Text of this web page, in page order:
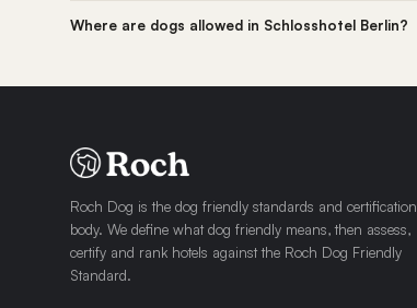
Where are dogs allowed in Schlosshotel Berlin?
Roch Dog is the dog friendly standards and certification
body. We define what dog friendly means, then assess,
certify and rank hotels against the Roch Dog Friendly
Standard.